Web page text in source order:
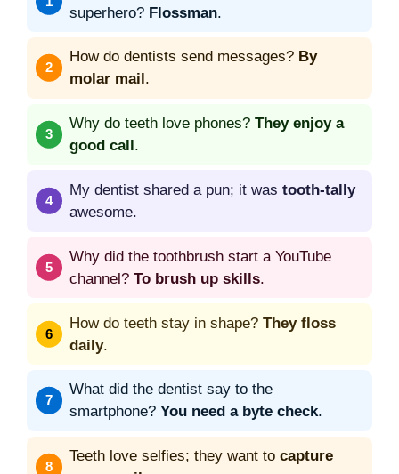
superhero? Flossman.
How do dentists send messages? By
molar mail .
Why do teeth love phones? They enjoy a
good call .
My dentist shared a pun; it was tooth-tally
awesome.
Why did the toothbrush start a YouTube
channel? To brush up skills.
How do teeth stay in shape? They floss
daily.
What did the dentist say to the
smartphone? You need a byte check.
Teeth love selfies; they want to capture